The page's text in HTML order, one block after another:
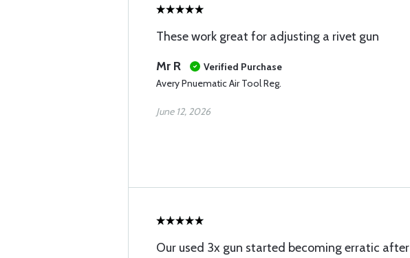
These work great for adjusting a rivet gun
Mr R
Verified Purchase
Avery Pnuematic Air Tool Reg.
June 12, 2026
Our used 3x gun started becoming erratic after